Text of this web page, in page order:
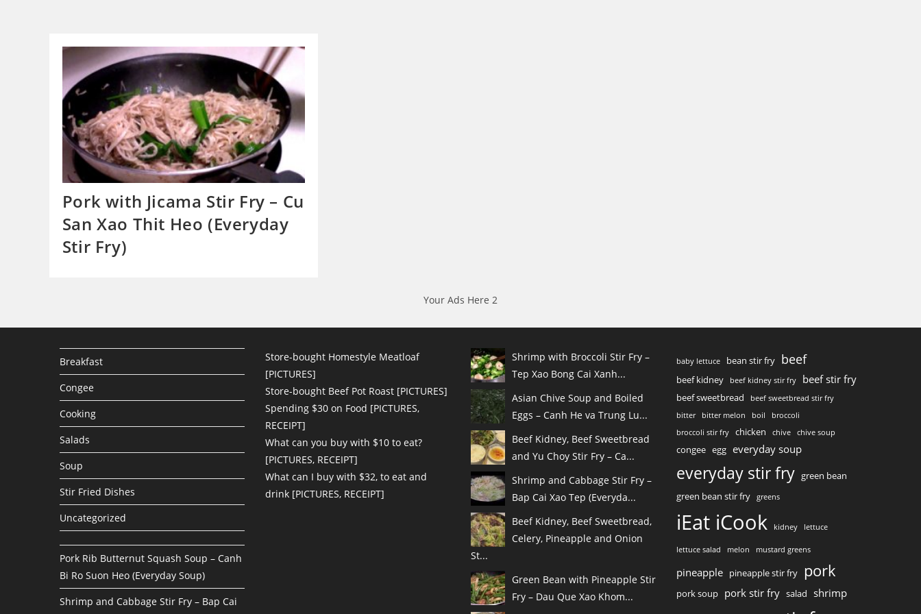
Pork with Jicama Stir Fry – Cu
San Xao Thit Heo (Everyday
Stir Fry)
Your Ads Here 2
Breakfast
Congee
Cooking
Salads
Soup
Stir Fried Dishes
Uncategorized
Pork Rib Butternut Squash Soup – Canh
Bi Ro Suon Heo (Everyday Soup)
Shrimp and Cabbage Stir Fry – Bap Cai
Store-bought Homestyle Meatloaf
[PICTURES]
Store-bought Beef Pot Roast [PICTURES]
Spending $30 on Food [PICTURES,
RECEIPT]
What can you buy with $10 to eat?
[PICTURES, RECEIPT]
What can I buy with $32, to eat and
drink [PICTURES, RECEIPT]
Shrimp with Broccoli Stir Fry –
Tep Xao Bong Cai Xanh...
Asian Chive Soup and Boiled
Eggs – Canh He va Trung Lu...
Beef Kidney, Beef Sweetbread
and Yu Choy Stir Fry – Ca...
Shrimp and Cabbage Stir Fry –
Bap Cai Xao Tep (Everyda...
Beef Kidney, Beef Sweetbread,
Celery, Pineapple and Onion
St...
Green Bean with Pineapple Stir
Fry – Dau Que Xao Khom...
baby lettuce bean stir fry beef
beef kidney beef kidney stir fry beef stir fry
beef sweetbread
beef sweetbread stir fry
bitter
bitter melon boil
broccoli
broccoli stir fry
chicken chive chive soup
congee egg everyday soup
everyday stir fry green bean
green bean stir fry
greens
iEat iCook kidney lettuce
lettuce salad melon mustard greens
pineapple pineapple stir fry pork
pork soup pork stir fry salad shrimp